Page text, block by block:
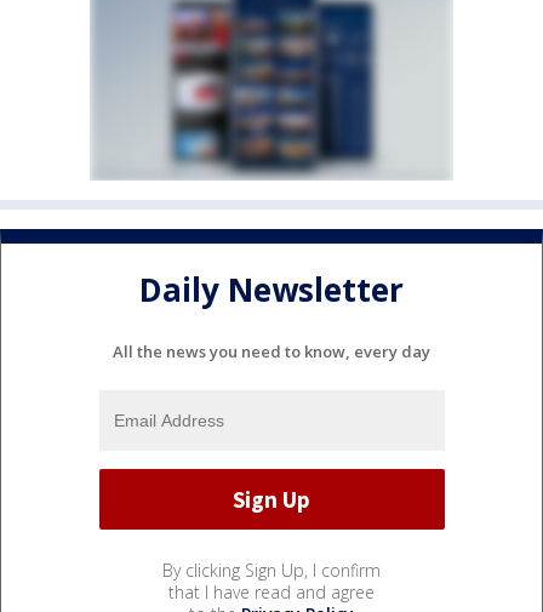
Daily Newsletter
All the news you need to know, every day
By clicking Sign Up, I confirm
that I have read and agree